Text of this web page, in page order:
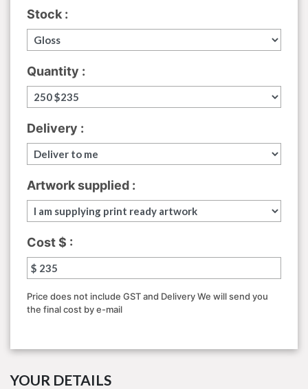
Stock :
Quantity :
Delivery :
Artwork supplied :
Cost $ :
Price does not include GST and Delivery We will send you
the final cost by e-mail
YOUR DETAILS